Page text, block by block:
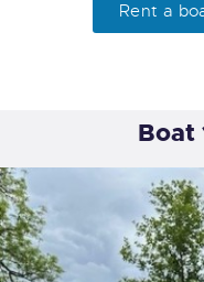
Rent a
Boat